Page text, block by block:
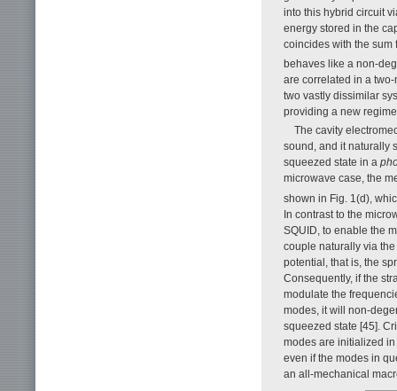
into this hybrid circuit
energy stored in the
coincides with the sum
behaves like a non-
are correlated in a
two vastly dissimilar
providing a new
The cavity
sound, and it naturally
squeezed state in a
microwave case, the
shown in Fig. 1(d),
In contrast to the
SQUID, to enable the
couple naturally via
potential, that is, the
Consequently, if the
modulate the
modes, it will non-
squeezed state [45].
modes are initialized
even if the modes in
an all-mechanical